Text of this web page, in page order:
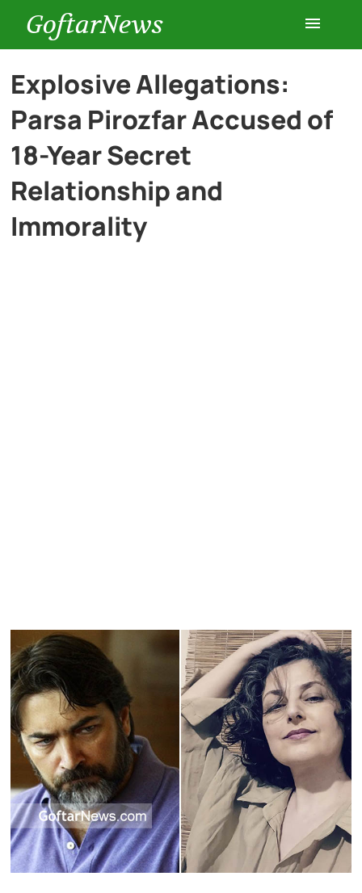
GoftarNews
Entertainment
Cars
History
Explosive Allegations:
Parsa Pirozfar Accused of
18-Year Secret
Relationship and
Immorality